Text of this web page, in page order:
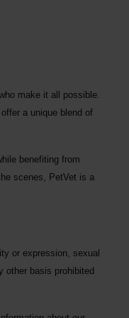
make it all possible.
a unique blend of
benefiting from
scenes, PetVet is a
or expression, sexual
other basis prohibited